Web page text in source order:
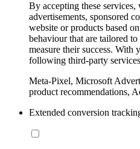
By accepting these
advertisements, sponsored
website or products based
behaviour that are tailored
measure their success. With
following third-party
Meta-Pixel, Microsoft
product recommendations,
Extended conversion